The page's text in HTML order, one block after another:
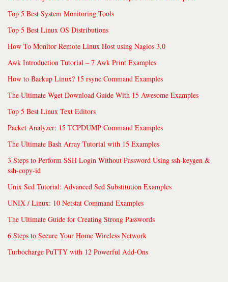
Top 5 Best System Monitoring Tools
Top 5 Best Linux OS Distributions
How To Monitor Remote Linux Host using Nagios 3.0
Awk Introduction Tutorial – 7 Awk Print Examples
How to Backup Linux? 15 rsync Command Examples
The Ultimate Wget Download Guide With 15 Awesome Examples
Top 5 Best Linux Text Editors
Packet Analyzer: 15 TCPDUMP Command Examples
The Ultimate Bash Array Tutorial with 15 Examples
3 Steps to Perform SSH Login Without Password Using ssh-keygen &
ssh-copy-id
Unix Sed Tutorial: Advanced Sed Substitution Examples
UNIX / Linux: 10 Netstat Command Examples
The Ultimate Guide for Creating Strong Passwords
6 Steps to Secure Your Home Wireless Network
Turbocharge PuTTY with 12 Powerful Add-Ons